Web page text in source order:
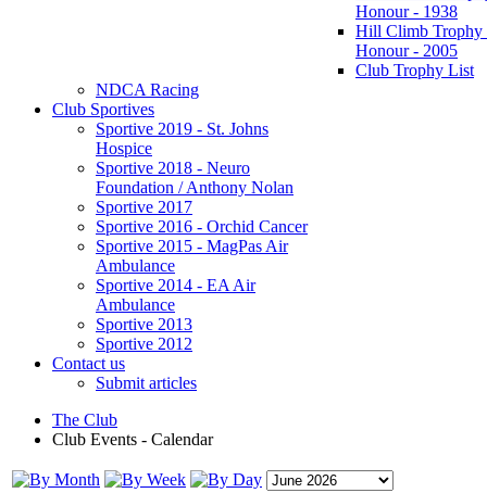
Honour - 1938
Hill Climb Trophy
Honour - 2005
Club Trophy List
NDCA Racing
Club Sportives
Sportive 2019 - St. Johns
Hospice
Sportive 2018 - Neuro
Foundation / Anthony Nolan
Sportive 2017
Sportive 2016 - Orchid Cancer
Sportive 2015 - MagPas Air
Ambulance
Sportive 2014 - EA Air
Ambulance
Sportive 2013
Sportive 2012
Contact us
Submit articles
The Club
Club Events - Calendar